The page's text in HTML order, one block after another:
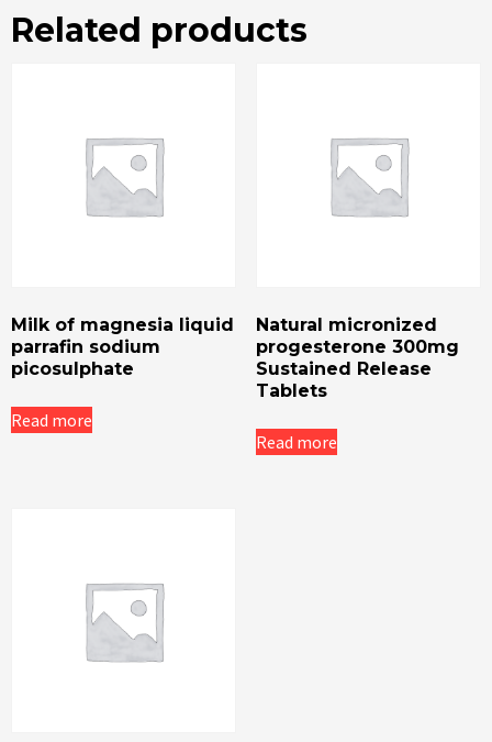
Related products
Milk of magnesia liquid
parrafin sodium
picosulphate
Read more
Natural micronized
progesterone 300mg
Sustained Release
Tablets
Read more